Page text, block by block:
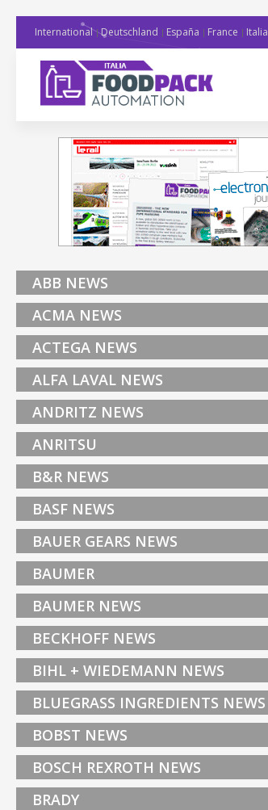
International Deutschland España France Italia
ABB NEWS
ACMA NEWS
ACTEGA NEWS
ALFA LAVAL NEWS
ANDRITZ NEWS
ANRITSU
B&R NEWS
BASF NEWS
BAUER GEARS NEWS
BAUMER
BAUMER NEWS
BECKHOFF NEWS
BIHL + WIEDEMANN NEWS
BLUEGRASS INGREDIENTS NEWS
BOBST NEWS
BOSCH REXROTH NEWS
BRADY